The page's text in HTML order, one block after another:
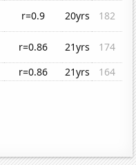
r=0.9 20yrs
182
r=0.86 21yrs
174
r=0.86 21yrs 164